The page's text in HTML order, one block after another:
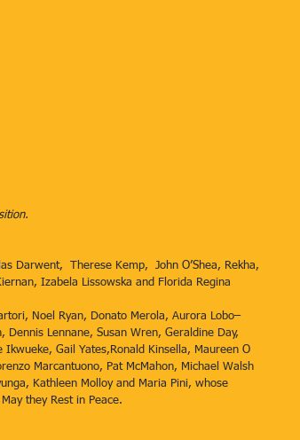
Darwent,  Therese Kemp,  John O’Shea, Rekha,
Izabela Lissowska and Florida Regina
Noel Ryan, Donato Merola, Aurora Lobo–
Dennis Lennane, Susan Wren, Geraldine Day,
Ikwueke, Gail Yates,Ronald Kinsella, Maureen O
Marcantuono, Pat McMahon, Michael Walsh
Kathleen Molloy and Maria Pini, whose
they Rest in Peace.